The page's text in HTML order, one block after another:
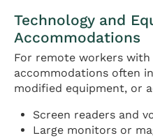
Technology and
Accommodations
For remote workers
accommodations often
modified equipment, or
Screen readers and
Large monitors or